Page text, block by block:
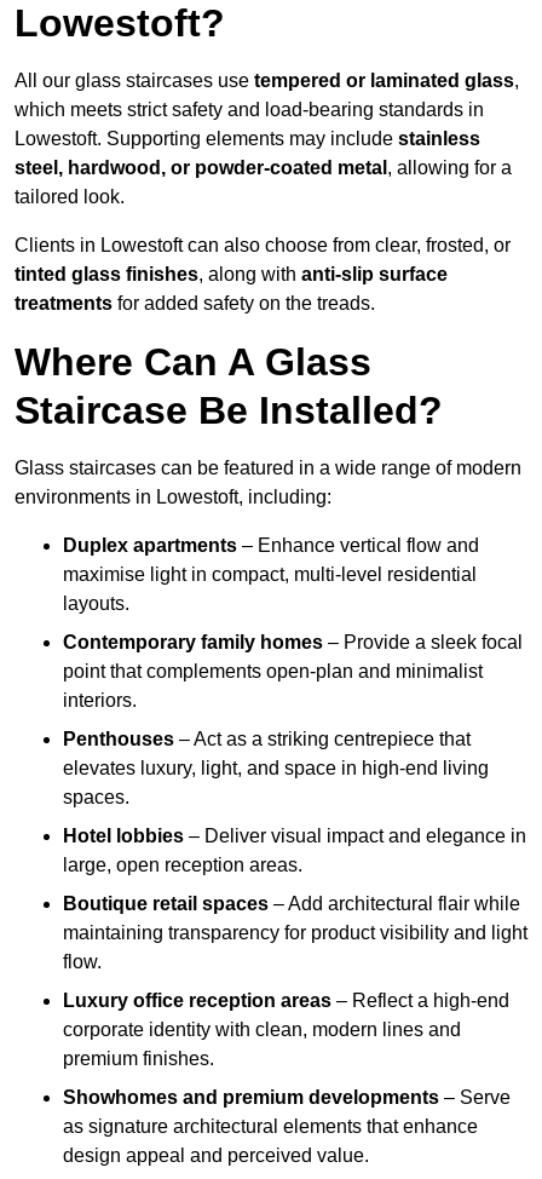
Lowestoft?
All our glass staircases use tempered or laminated glass,
which meets strict safety and load-bearing standards in
Lowestoft. Supporting elements may include stainless
steel, hardwood, or powder-coated metal , allowing for a
tailored look.
Clients in Lowestoft can also choose from clear, frosted, or
tinted glass finishes, along with anti-slip surface
treatments for added safety on the treads.
Where Can A Glass
Staircase Be Installed?
Glass staircases can be featured in a wide range of modern
environments in Lowestoft, including:
Duplex apartments – Enhance vertical flow and
maximise light in compact, multi-level residential
layouts.
Contemporary family homes – Provide a sleek focal
point that complements open-plan and minimalist
interiors.
Penthouses – Act as a striking centrepiece that
elevates luxury, light, and space in high-end living
spaces.
Hotel lobbies – Deliver visual impact and elegance in
large, open reception areas.
Boutique retail spaces – Add architectural flair while
maintaining transparency for product visibility and light
flow.
Luxury office reception areas – Reflect a high-end
corporate identity with clean, modern lines and
premium finishes.
Showhomes and premium developments – Serve
as signature architectural elements that enhance
design appeal and perceived value.